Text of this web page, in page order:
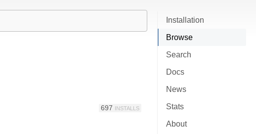
Installation
Browse
Search
Docs
News
Stats
About
697 INSTALLS